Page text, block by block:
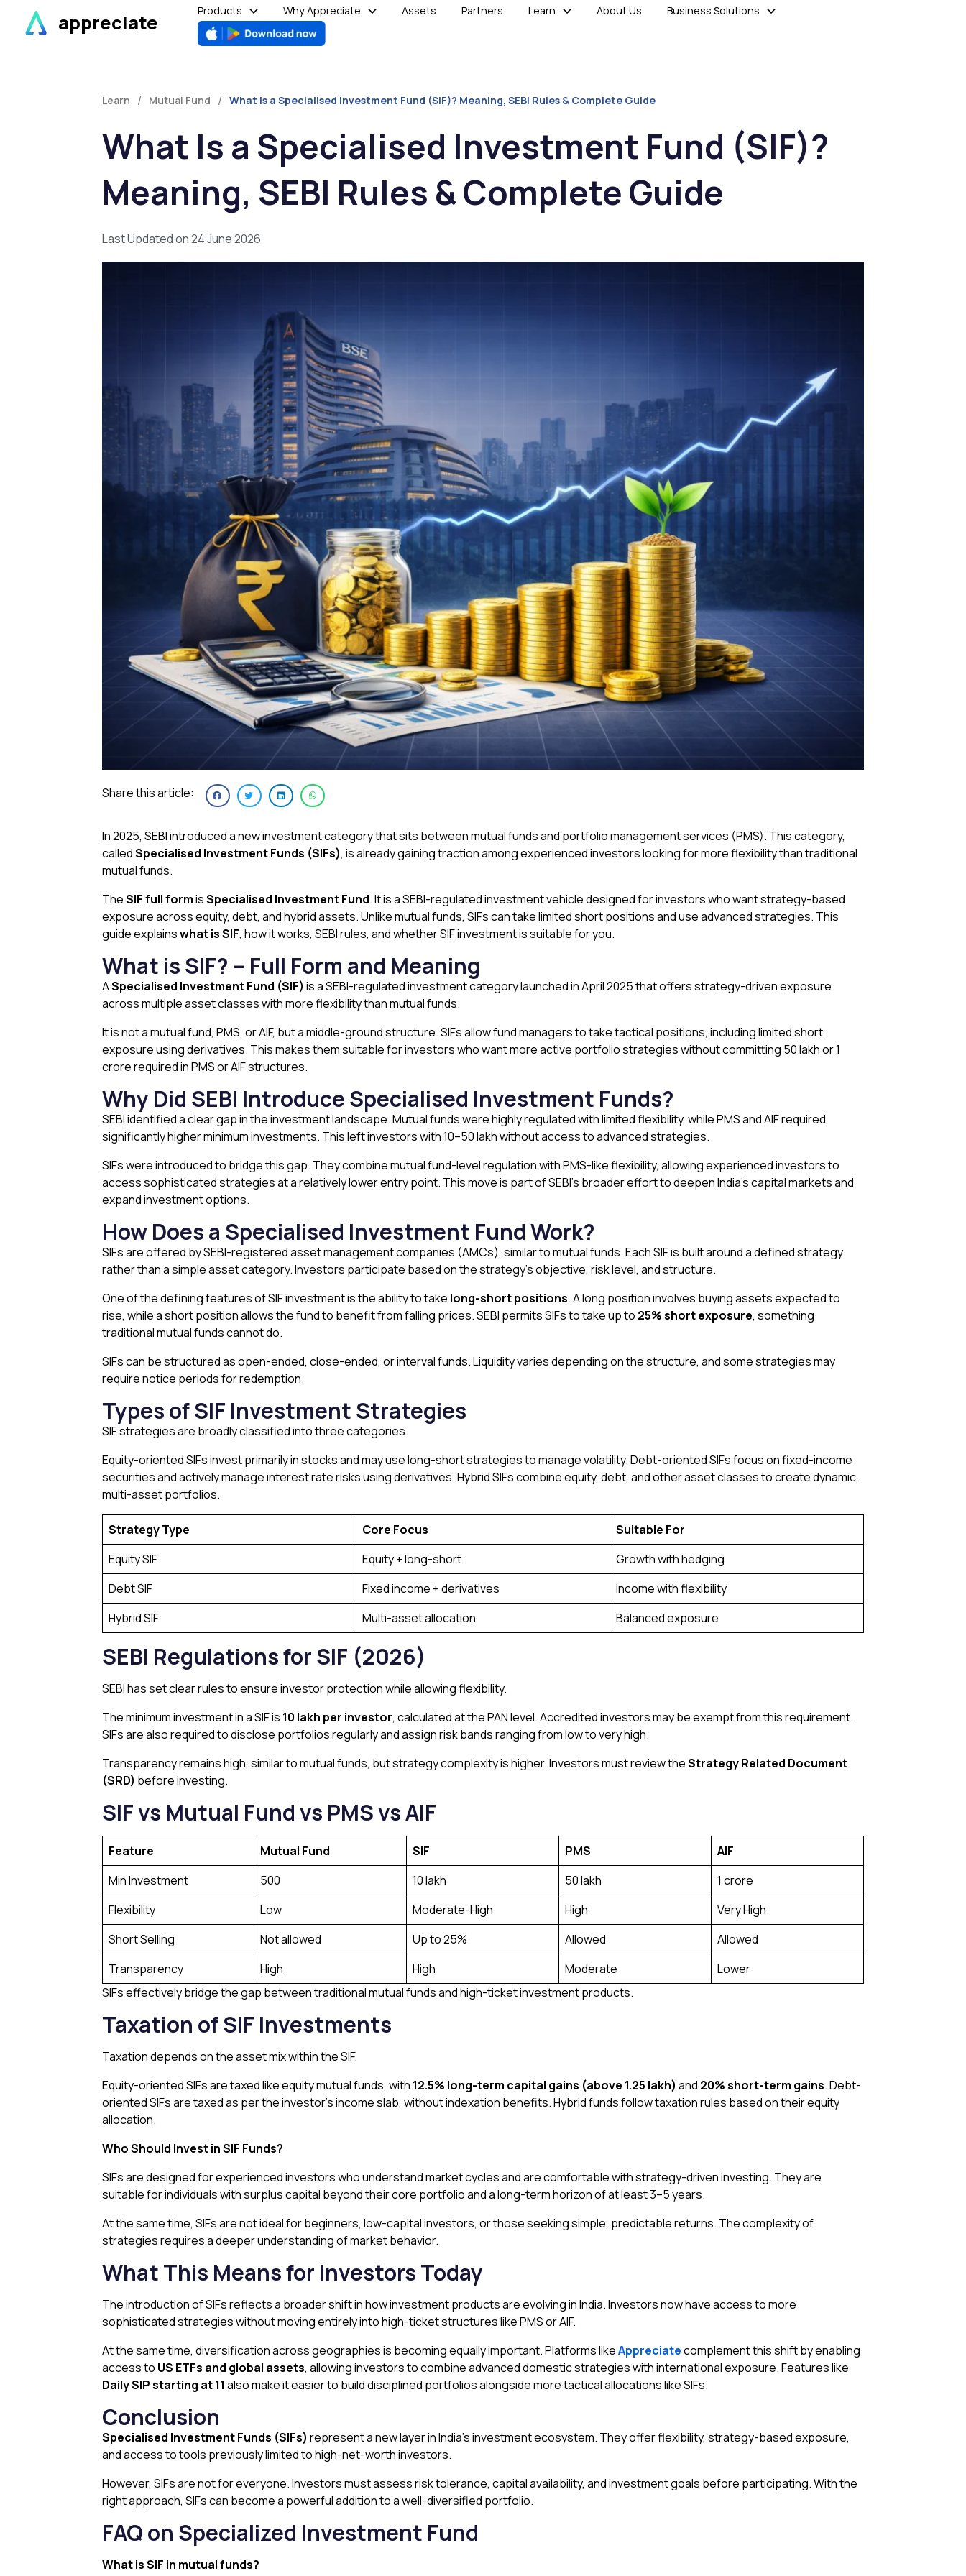
content
appreciate
Products Why Appreciate Assets Partners Learn About Us Business Solutions
Learn / Mutual Fund / What Is a Specialised Investment Fund (SIF)? Meaning, SEBI Rules & Complete Guide
What Is a Specialised Investment Fund (SIF)?
Meaning, SEBI Rules & Complete Guide
Last Updated on 24 June 2026
Share this article:
In 2025, SEBI introduced a new investment category that sits between mutual funds and portfolio management services (PMS). This category,
calledSpecialised Investment Funds (SIFs), is already gaining traction among experienced investors looking for more flexibility than traditional
mutual funds.
TheSIF full formisSpecialised Investment Fund. It is a SEBI-regulated investment vehicle designed for investors who want strategy-based
exposure across equity, debt, and hybrid assets. Unlike mutual funds, SIFs can take limited short positions and use advanced strategies. This
guide explainswhat is SIF, how it works, SEBI rules, and whether SIF investment is suitable for you.
What is SIF? – Full Form and Meaning
ASpecialised Investment Fund (SIF) is a SEBI-regulated investment category launched in April 2025 that offers strategy-driven exposure
across multiple asset classes with more flexibility than mutual funds.
It is not a mutual fund, PMS, or AIF, but a middle-ground structure. SIFs allow fund managers to take tactical positions, including limited short
exposure using derivatives. This makes them suitable for investors who want more active portfolio strategies without committing ₹50 lakh or ₹1
crore required in PMS or AIF structures.
Why Did SEBI Introduce Specialised Investment Funds?
SEBI identified a clear gap in the investment landscape. Mutual funds were highly regulated with limited flexibility, while PMS and AIF required
significantly higher minimum investments. This left investors with ₹10–50 lakh without access to advanced strategies.
SIFs were introduced to bridge this gap. They combine mutual fund-level regulation with PMS-like flexibility, allowing experienced investors to
access sophisticated strategies at a relatively lower entry point. This move is part of SEBI’s broader effort to deepen India’s capital markets and
expand investment options.
How Does a Specialised Investment Fund Work?
SIFs are offered by SEBI-registered asset management companies (AMCs), similar to mutual funds. Each SIF is built around a defined strategy
rather than a simple asset category. Investors participate based on the strategy’s objective, risk level, and structure.
One of the defining features of SIF investment is the ability to take long-short positions. A long position involves buying assets expected to
rise, while a short position allows the fund to benefit from falling prices. SEBI permits SIFs to take up to 25% short exposure, something
traditional mutual funds cannot do.
SIFs can be structured as open-ended, close-ended, or interval funds. Liquidity varies depending on the structure, and some strategies may
require notice periods for redemption.
Types of SIF Investment Strategies
SIF strategies are broadly classified into three categories.
Equity-oriented SIFs invest primarily in stocks and may use long-short strategies to manage volatility. Debt-oriented SIFs focus on fixed-income
securities and actively manage interest rate risks using derivatives. Hybrid SIFs combine equity, debt, and other asset classes to create dynamic,
multi-asset portfolios.
Strategy Type Core Focus
Suitable For
Equity SIF
Equity + long-short
Growth with hedging
Debt SIF
Fixed income + derivatives
Income with flexibility
Hybrid SIF
Multi-asset allocation Balanced exposure
SEBI Regulations for SIF (2026)
SEBI has set clear rules to ensure investor protection while allowing flexibility.
The minimum investment in a SIF is ₹10 lakh per investor, calculated at the PAN level. Accredited investors may be exempt from this requirement.
SIFs are also required to disclose portfolios regularly and assign risk bands ranging from low to very high.
Transparency remains high, similar to mutual funds, but strategy complexity is higher. Investors must review theStrategy Related Document
(SRD) before investing.
SIF vs Mutual Fund vs PMS vs AIF
Feature Mutual Fund SIF PMS
AIF
Min Investment
₹500 ₹10 lakh ₹50 lakh
₹1 crore
Flexibility
Low Moderate-High High
Very High
Short Selling
Not allowed Up to 25% Allowed
Allowed
Transparency
High High Moderate
Lower
SIFs effectively bridge the gap between traditional mutual funds and high-ticket investment products.
Taxation of SIF Investments
Taxation depends on the asset mix within the SIF.
Equity-oriented SIFs are taxed like equity mutual funds, with 12.5% long-term capital gains (above ₹1.25 lakh) and 20% short-term gains. Debt-
oriented SIFs are taxed as per the investor’s income slab, without indexation benefits. Hybrid funds follow taxation rules based on their equity
allocation.
Who Should Invest in SIF Funds?
SIFs are designed for experienced investors who understand market cycles and are comfortable with strategy-driven investing. They are
suitable for individuals with surplus capital beyond their core portfolio and a long-term horizon of at least 3–5 years.
At the same time, SIFs are not ideal for beginners, low-capital investors, or those seeking simple, predictable returns. The complexity of
strategies requires a deeper understanding of market behavior.
What This Means for Investors Today
The introduction of SIFs reflects a broader shift in how investment products are evolving in India. Investors now have access to more
sophisticated strategies without moving entirely into high-ticket structures like PMS or AIF.
At the same time, diversification across geographies is becoming equally important. Platforms likeAppreciatecomplement this shift by enabling
access to US ETFs and global assets, allowing investors to combine advanced domestic strategies with international exposure. Features like
Daily SIP starting at ₹11 also make it easier to build disciplined portfolios alongside more tactical allocations like SIFs.
Conclusion
Specialised Investment Funds (SIFs) represent a new layer in India’s investment ecosystem. They offer flexibility, strategy-based exposure,
and access to tools previously limited to high-net-worth investors.
However, SIFs are not for everyone. Investors must assess risk tolerance, capital availability, and investment goals before participating. With the
right approach, SIFs can become a powerful addition to a well-diversified portfolio.
FAQon Specialized Investment Fund
What is SIF in mutual funds?